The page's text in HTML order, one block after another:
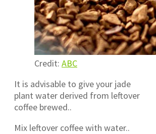
Credit: ABC
It is advisable to give your jade
plant water derived from leftover
coffee brewed..
Mix leftover coffee with water..